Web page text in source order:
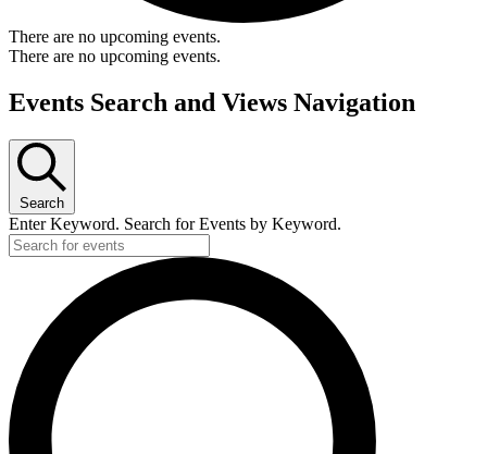
There are no upcoming events.
There are no upcoming events.
Events Search and Views Navigation
Search
Enter Keyword. Search for Events by Keyword.